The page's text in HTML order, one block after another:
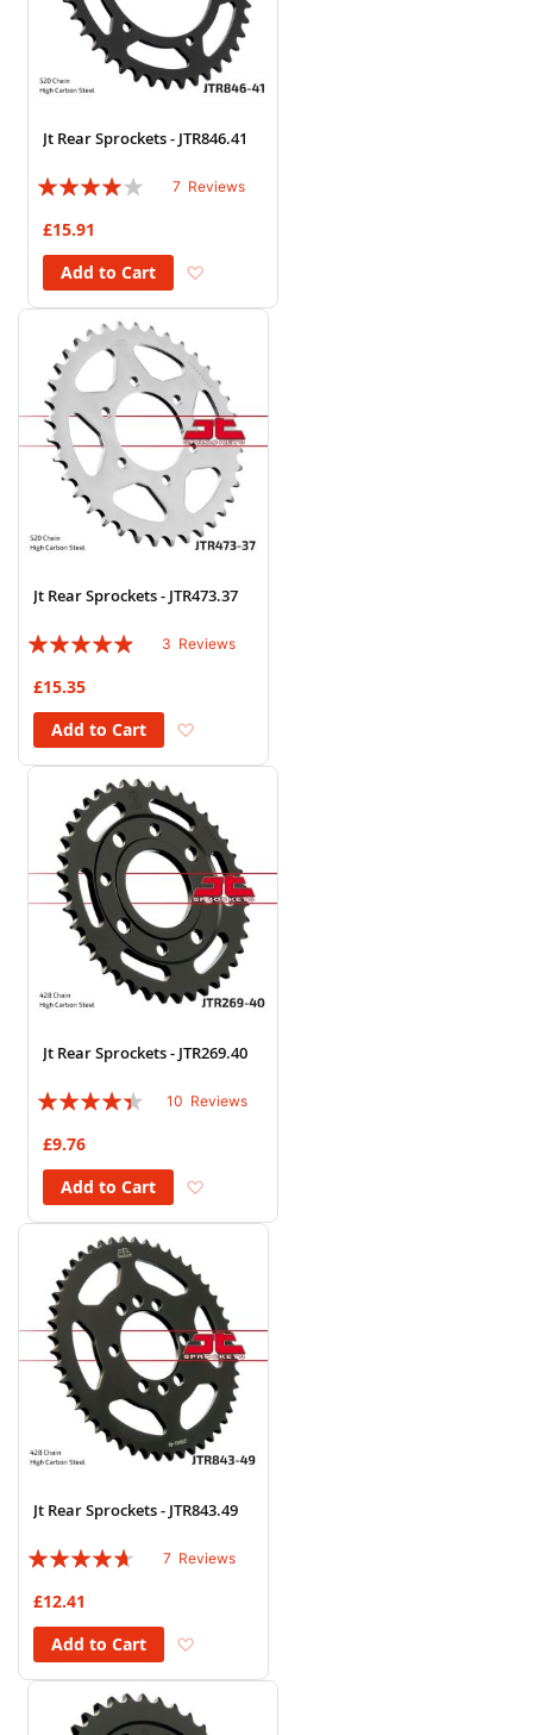
Jt Rear Sprockets - JTR846.41
Rating:
7 Reviews
£15.91
Add to Cart
Jt Rear Sprockets - JTR473.37
Rating:
3 Reviews
£15.35
Add to Cart
Jt Rear Sprockets - JTR269.40
Rating:
10 Reviews
£9.76
Add to Cart
Jt Rear Sprockets - JTR843.49
Rating:
7 Reviews
£12.41
Add to Cart